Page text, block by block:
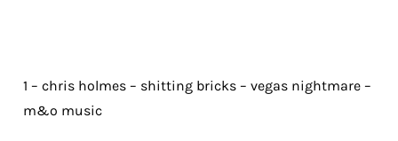
1 – chris holmes – shitting bricks – vegas nightmare –
m&o music